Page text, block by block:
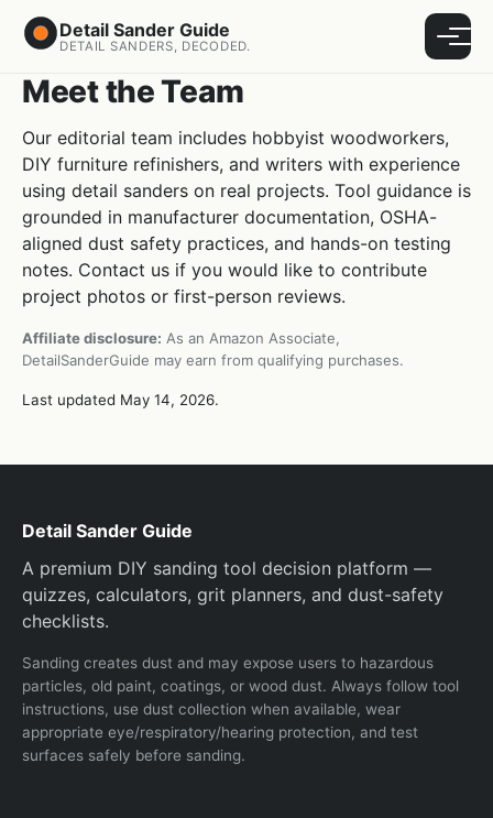
Detail Sander Guide
DETAIL SANDERS, DECODED. Menu
Meet the Team
Our editorial team includes hobbyist woodworkers,
DIY furniture refinishers, and writers with experience
using detail sanders on real projects. Tool guidance is
grounded in manufacturer documentation, OSHA-
aligned dust safety practices, and hands-on testing
notes. Contact us if you would like to contribute
project photos or first-person reviews.
Affiliate disclosure: As an Amazon Associate,
DetailSanderGuide may earn from qualifying purchases.
Last updated May 14, 2026.
Detail Sander Guide
A premium DIY sanding tool decision platform —
quizzes, calculators, grit planners, and dust-safety
checklists.
Sanding creates dust and may expose users to hazardous
particles, old paint, coatings, or wood dust. Always follow tool
instructions, use dust collection when available, wear
appropriate eye/respiratory/hearing protection, and test
surfaces safely before sanding.